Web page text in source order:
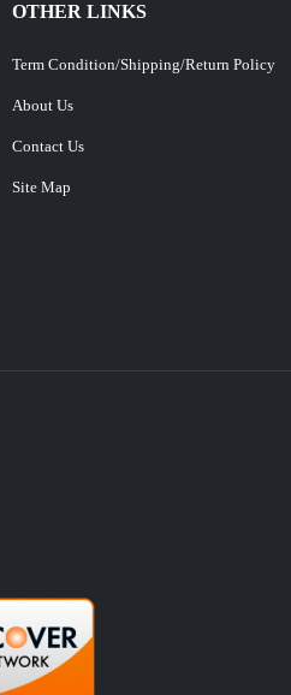
OTHER LINKS
Term Condition/Shipping/Return Policy
About Us
Contact Us
Site Map